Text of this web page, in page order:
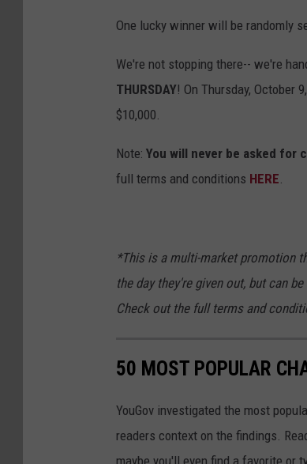
One lucky winner will be randomly
We're not stopping there-- we're
THURSDAY! On Thursday, October
$10,000.
Note: You will never be asked for
full terms and conditions HERE
*This is a multi-market promotion
the day they're given out, but can
Check out the full terms and
50 MOST POPULAR
YouGov investigated the most
readers context on the findings.
maybe you'll even find a favorite or